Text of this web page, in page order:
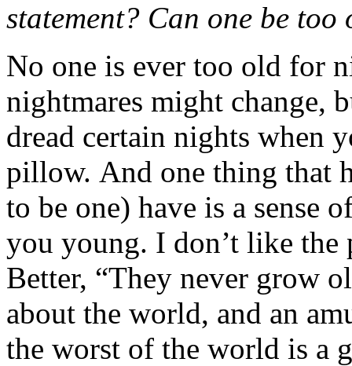
statement? Can one be
No one is ever too old for
nightmares might change,
dread certain nights when
pillow. And one thing that
to be one) have is a sense
you young. I don’t like the
Better, “They never grow
about the world, and an
the worst of the world is a